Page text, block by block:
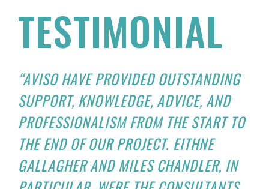
TESTIMONIAL
“AVISO HAVE PROVIDED OUTSTANDING
SUPPORT, KNOWLEDGE, ADVICE, AND
PROFESSIONALISM FROM THE START TO
THE END OF OUR PROJECT. EITHNE
GALLAGHER AND MILES CHANDLER, IN